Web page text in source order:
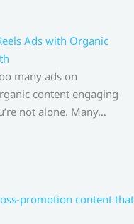
Ads with Organic
many ads on
content engaging
not alone. Many…